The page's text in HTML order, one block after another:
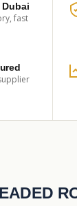
Dubai
fast